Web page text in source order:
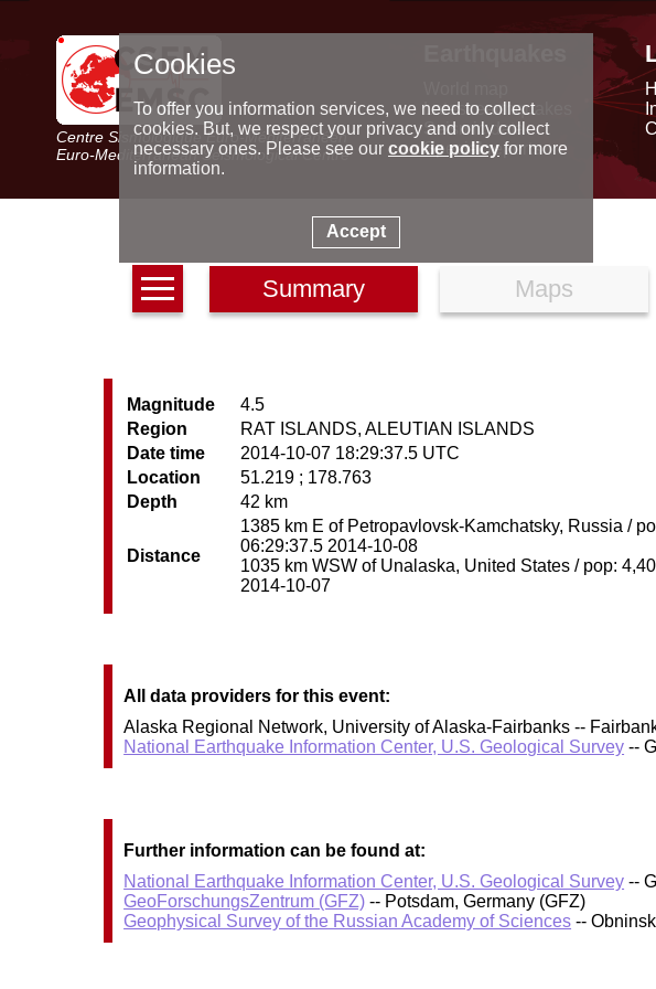
Centre Sismologique Euro-Méditerranéen
Euro-Mediterranean Seismological Centre
Latest earthquakes
Seismic data
Special reports
Summary Maps
Magnitude
4.5
Region
RAT ISLANDS, ALEUTIAN ISLANDS
Date time
2014-10-07 18:29:37.5 UTC
Location
51.219 ; 178.763
Depth
42 km
Distance
1385 km E of Petropavlovsk-Kamchatsky, Russia /
06:29:37.5 2014-10-08
1035 km WSW of Unalaska, United States / pop:
2014-10-07
All data providers for this event:
Alaska Regional Network, University of Alaska-Fairbanks --
National Earthquake Information Center, U.S. Geological Survey --
Further information can be found at:
National Earthquake Information Center, U.S. Geological Survey --
GeoForschungsZentrum (GFZ) -- Potsdam, Germany (GFZ)
Geophysical Survey of the Russian Academy of Sciences --
Cookies
To offer you information services, we need to collect
cookies. But, we respect your privacy and only collect
necessary ones. Please see our cookie policyfor more
information.
Accept